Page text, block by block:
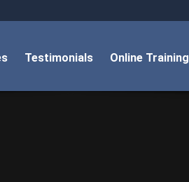
Testimonials Online Training